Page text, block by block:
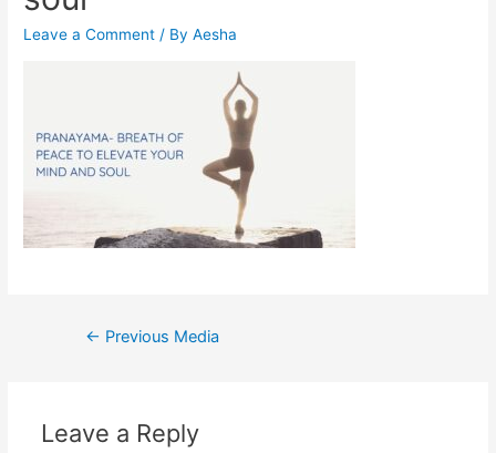
Leave a Comment / ByAesha
Post
← Previous Media
Leave a Reply